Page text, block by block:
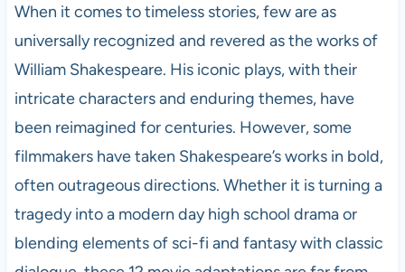
When it comes to timeless stories, few are as
universally recognized and revered as the works of
William Shakespeare. His iconic plays, with their
intricate characters and enduring themes, have
been reimagined for centuries. However, some
filmmakers have taken Shakespeare’s works in bold,
often outrageous directions. Whether it is turning a
tragedy into a modern day high school drama or
blending elements of sci-fi and fantasy with classic